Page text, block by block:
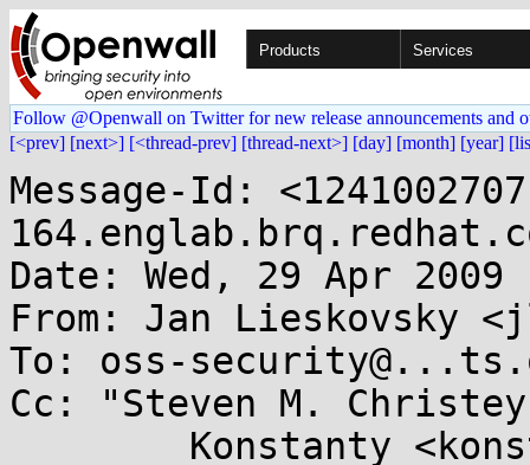
Products Services
Follow @Openwall on Twitter for new release announcements and
[<prev] [next>] [<thread-prev] [thread-next>] [day] [month] [year]
Message-Id:
Date: Wed, 29 Apr 2009
From: Jan Lieskovsky
To: oss-
Cc: "Steven M.